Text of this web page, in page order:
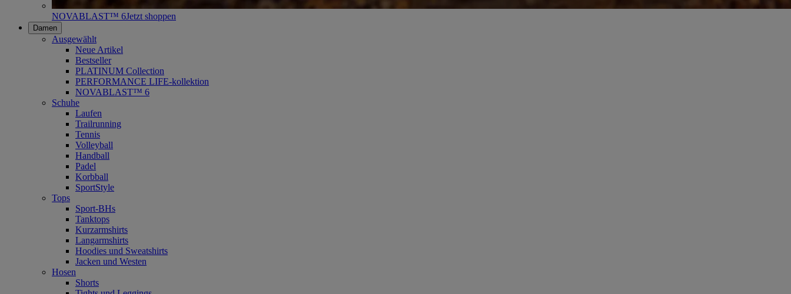
NOVABLAST™ 6Jetzt shoppen
Damen
Ausgewählt
Neue Artikel
Bestseller
PLATINUM Collection
PERFORMANCE LIFE-kollektion
NOVABLAST™ 6
Schuhe
Laufen
Trailrunning
Tennis
Volleyball
Handball
Padel
Korbball
SportStyle
Tops
Sport-BHs
Tanktops
Kurzarmshirts
Langarmshirts
Hoodies und Sweatshirts
Jacken und Westen
Hosen
Shorts